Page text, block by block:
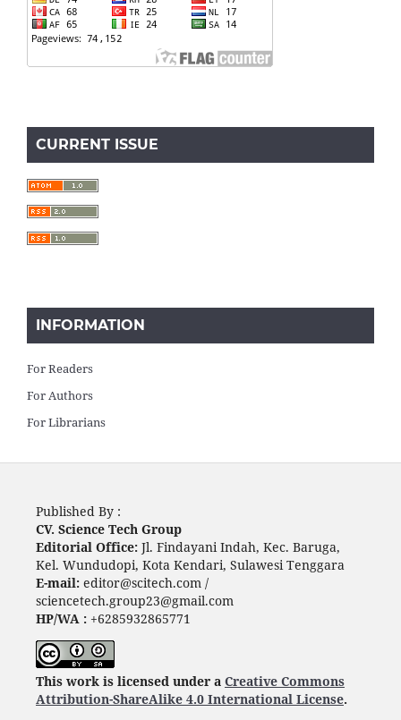
CURRENT ISSUE
INFORMATION
For Readers
For Authors
For Librarians
Published By :
CV. Science Tech Group
Editorial Office: Jl. Findayani Indah, Kec. Baruga,
Kel. Wundudopi, Kota Kendari, Sulawesi Tenggara
E-mail: editor@scitech.com /
sciencetech.group23@gmail.com
HP/WA : +6285932865771
This work is licensed under a Creative Commons
Attribution-ShareAlike 4.0 International License.